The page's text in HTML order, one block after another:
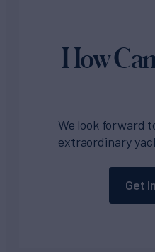
How
We look forward
extraordinary
Get